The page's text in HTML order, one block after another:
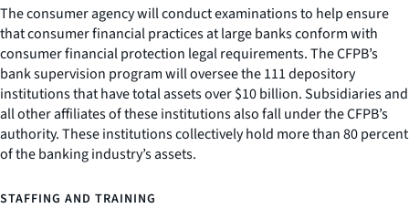
The consumer agency will conduct examinations to help ensure
that consumer financial practices at large banks conform with
consumer financial protection legal requirements. The CFPB’s
bank supervision program will oversee the 111 depository
institutions that have total assets over $10 billion. Subsidiaries and
all other affiliates of these institutions also fall under the CFPB’s
authority. These institutions collectively hold more than 80 percent
of the banking industry’s assets.
STAFFING AND TRAINING